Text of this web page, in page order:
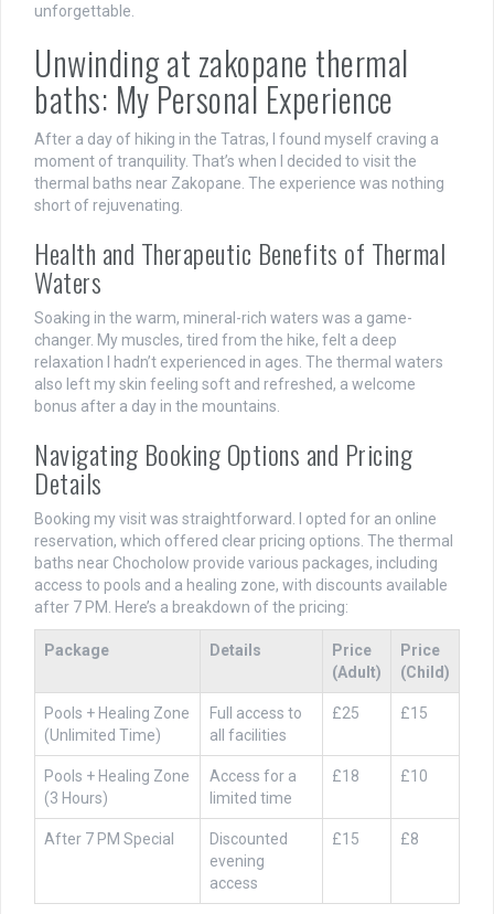
unforgettable.
Unwinding at zakopane thermal
baths: My Personal Experience
After a day of hiking in the Tatras, I found myself craving a
moment of tranquility. That’s when I decided to visit the
thermal baths near Zakopane. The experience was nothing
short of rejuvenating.
Health and Therapeutic Benefits of Thermal
Waters
Soaking in the warm, mineral-rich waters was a game-
changer. My muscles, tired from the hike, felt a deep
relaxation I hadn’t experienced in ages. The thermal waters
also left my skin feeling soft and refreshed, a welcome
bonus after a day in the mountains.
Navigating Booking Options and Pricing
Details
Booking my visit was straightforward. I opted for an online
reservation, which offered clear pricing options. The thermal
baths near Chocholow provide various packages, including
access to pools and a healing zone, with discounts available
after 7 PM. Here’s a breakdown of the pricing:
Package Details
Price
(Adult)
Price
(Child)
Pools + Healing Zone
(Unlimited Time)
Full access to
all facilities
£25 £15
Pools + Healing Zone
(3 Hours)
Access for a
limited time
£18 £10
After 7 PM Special
Discounted
evening
access
£15 £8